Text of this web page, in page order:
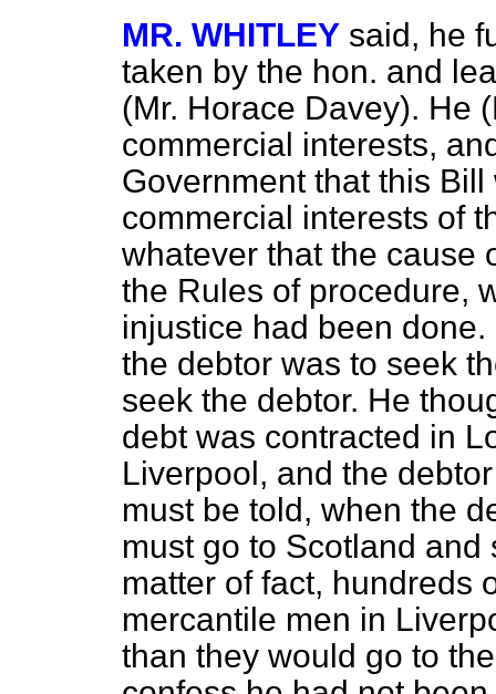
MR. WHITLEY said, he
taken by the hon. and
(Mr. Horace Davey). He
commercial interests,
Government that this
commercial interests of
whatever that the cause
the Rules of procedure,
injustice had been
the debtor was to seek
seek the debtor. He
debt was contracted in
Liverpool, and the
must be told, when the
must go to Scotland
matter of fact, hundreds
mercantile men in
than they would go to